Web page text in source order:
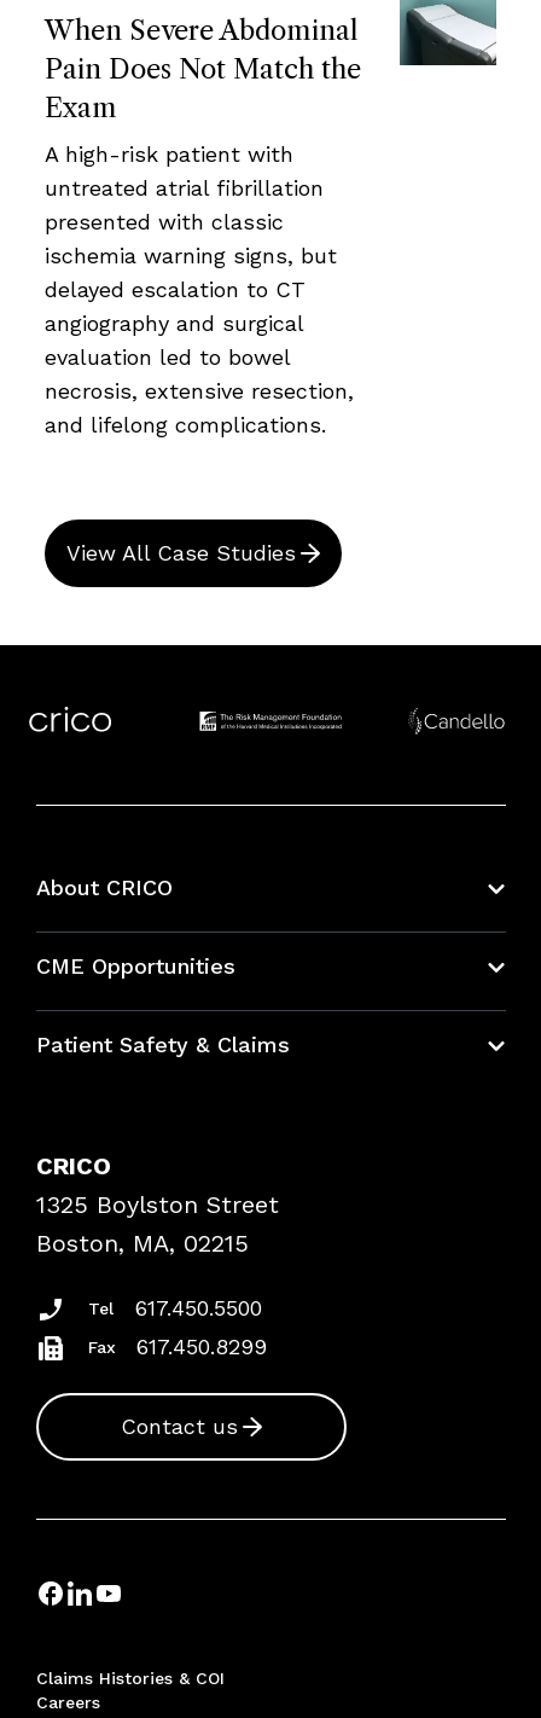
When Severe Abdominal
Pain Does Not Match the
Exam
A high-risk patient with
untreated atrial fibrillation
presented with classic
ischemia warning signs, but
delayed escalation to CT
angiography and surgical
evaluation led to bowel
necrosis, extensive resection,
and lifelong complications.
View All Case Studies
About CRICO
CME Opportunities
Bundles
Patient Safety & Claims
Frequently Asked Questions
Podcasts
Insurance Documents
CRICO
1325 Boylston Street
Boston, MA, 02215
Tel 617.450.5500
Fax 617.450.8299
Contact us
Claims Histories & COI
Careers